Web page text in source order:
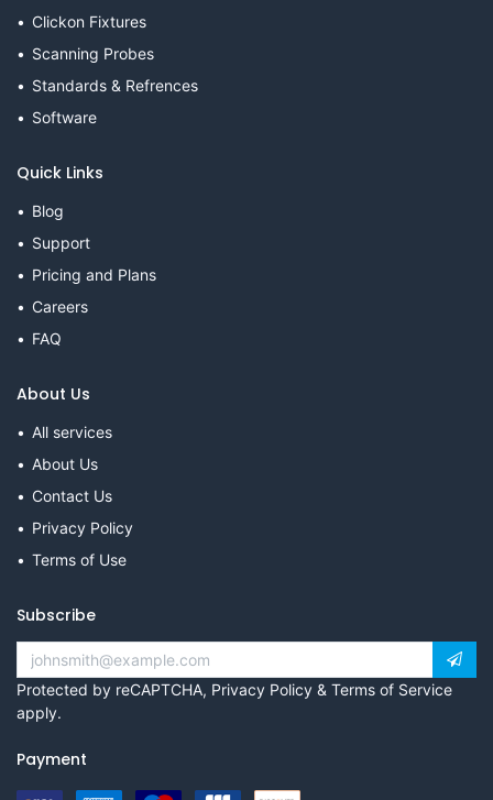
Clickon Fixtures
Scanning Probes
Standards & Refrences
Software
Quick Links
Blog
Support
Pricing and Plans
Careers
FAQ
About Us
All services
About Us
Contact Us
Privacy Policy
Terms of Use
Subscribe
Protected by reCAPTCHA, Privacy Policy & Terms of Service
apply.
Payment